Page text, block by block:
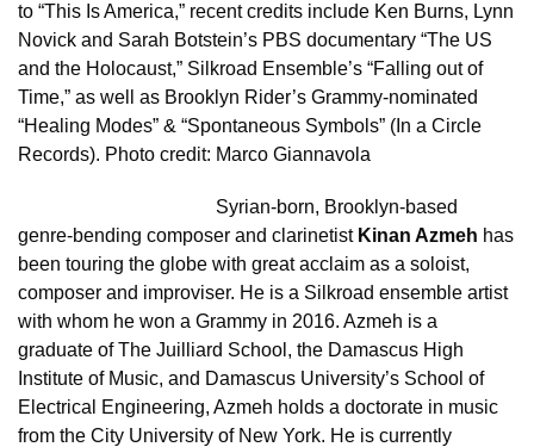
to “This Is America,” recent credits include Ken Burns, Lynn
Novick and Sarah Botstein’s PBS documentary “The US
and the Holocaust,” Silkroad Ensemble’s “Falling out of
Time,” as well as Brooklyn Rider’s Grammy-nominated
“Healing Modes” & “Spontaneous Symbols” (In a Circle
Records). Photo credit: Marco Giannavola
Syrian-born, Brooklyn-based
genre-bending composer and clarinetist Kinan Azmeh has
been touring the globe with great acclaim as a soloist,
composer and improviser. He is a Silkroad ensemble artist
with whom he won a Grammy in 2016. Azmeh is a
graduate of The Juilliard School, the Damascus High
Institute of Music, and Damascus University’s School of
Electrical Engineering, Azmeh holds a doctorate in music
from the City University of New York. He is currently